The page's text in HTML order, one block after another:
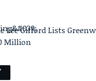
Lee Gifford Lists
Million